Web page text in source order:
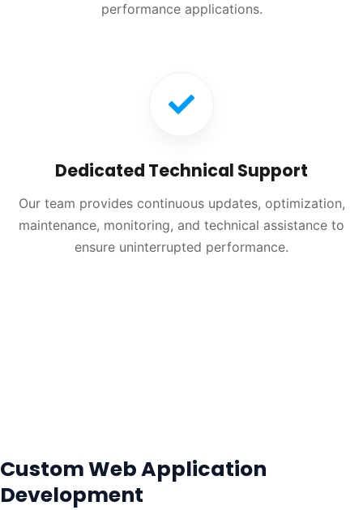
performance applications.
Dedicated Technical Support
Our team provides continuous updates, optimization,
maintenance, monitoring, and technical assistance to
ensure uninterrupted performance.
Custom Web Application
Development